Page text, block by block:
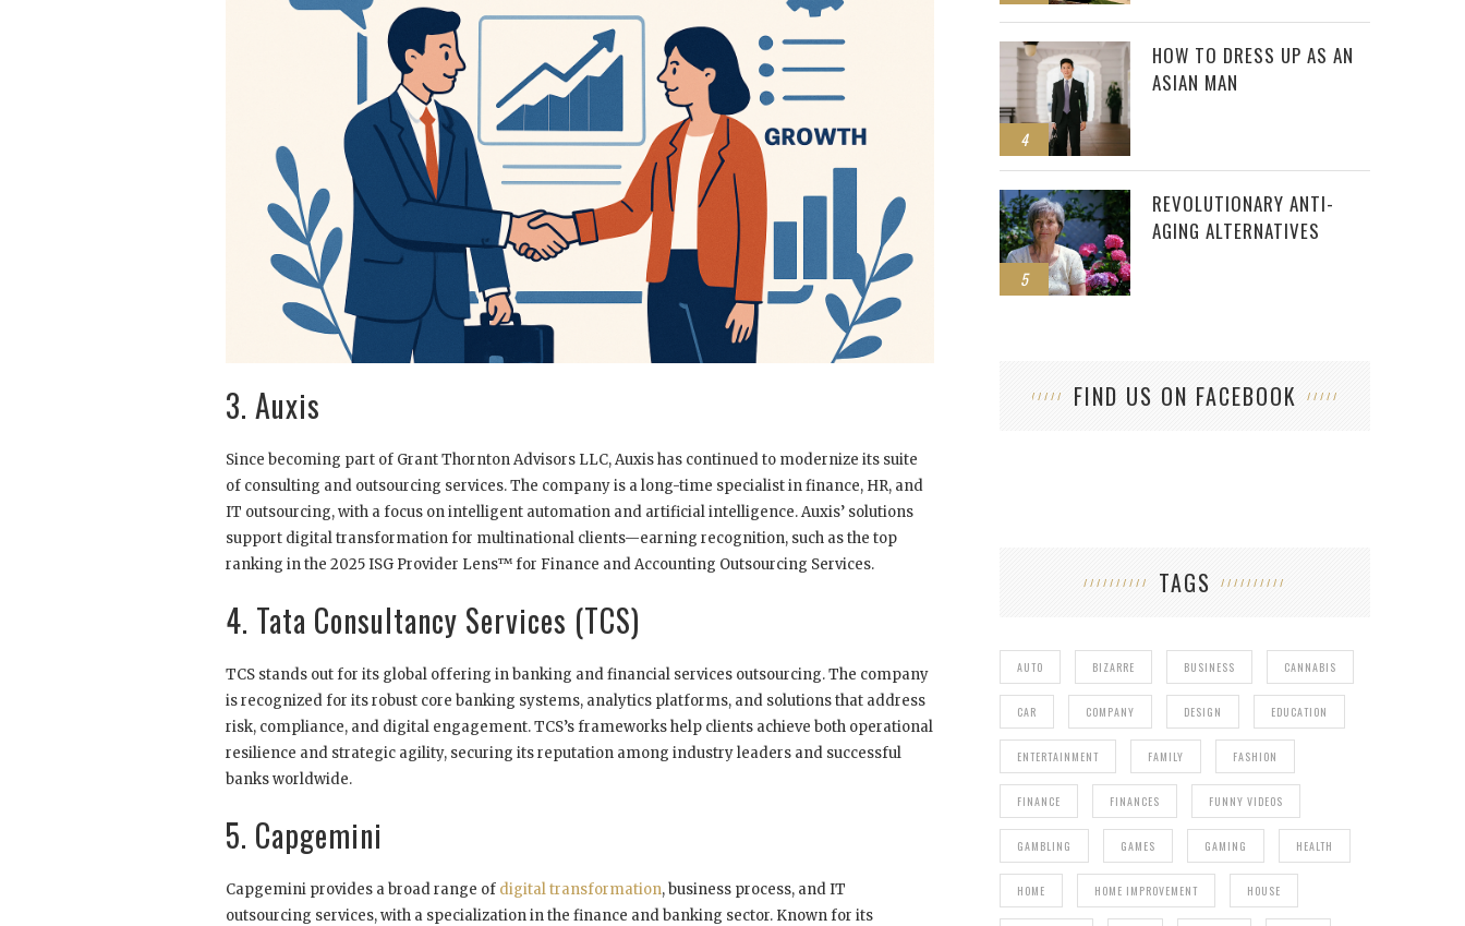
3. Auxis
Since becoming part of Grant Thornton Advisors LLC, Auxis has continued to modernize its suite
of consulting and outsourcing services. The company is a long-time specialist in finance, HR, and
IT outsourcing, with a focus on intelligent automation and artificial intelligence. Auxis’ solutions
support digital transformation for multinational clients—earning recognition, such as the top
ranking in the 2025 ISG Provider Lens™ for Finance and Accounting Outsourcing Services.
4. Tata Consultancy Services (TCS)
TCS stands out for its global offering in banking and financial services outsourcing. The company
is recognized for its robust core banking systems, analytics platforms, and solutions that address
risk, compliance, and digital engagement. TCS’s frameworks help clients achieve both operational
resilience and strategic agility, securing its reputation among industry leaders and successful
banks worldwide.
5. Capgemini
Capgemini provides a broad range of digital transformation, business process, and IT
outsourcing services, with a specialization in the finance and banking sector. Known for its
4
HOW TO DRESS UP AS AN
ASIAN MAN
5
REVOLUTIONARY ANTI-
AGING ALTERNATIVES
FIND US ON FACEBOOK
TAGS
AUTO BIZARRE BUSINESS CANNABIS
CAR COMPANY DESIGN EDUCATION
ENTERTAINMENT FAMILY FASHION
FINANCE FINANCES FUNNY VIDEOS
GAMBLING GAMES GAMING HEALTH
HOME HOME IMPROVEMENT HOUSE